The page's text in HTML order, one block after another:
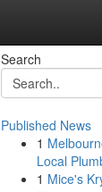
Search
Published News
1
Local
1 Mice's